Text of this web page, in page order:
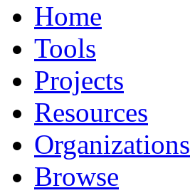
Home
Tools
Projects
Resources
Organizations
Browse